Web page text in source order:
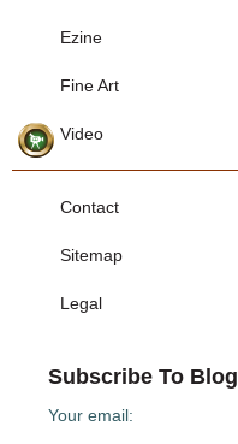
Ezine
Fine Art
Video
Contact
Sitemap
Legal
Subscribe To Blog
Your email: